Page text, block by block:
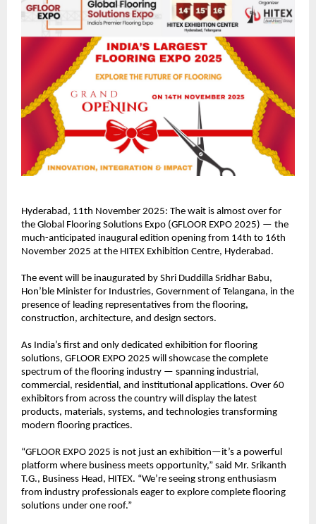
Hyderabad, 11th November 2025: The wait is almost over for
the Global Flooring Solutions Expo (GFLOOR EXPO 2025) — the
much-anticipated inaugural edition opening from 14th to 16th
November 2025 at the HITEX Exhibition Centre, Hyderabad.
The event will be inaugurated by Shri Duddilla Sridhar Babu,
Hon’ble Minister for Industries, Government of Telangana, in the
presence of leading representatives from the flooring,
construction, architecture, and design sectors.
As India’s first and only dedicated exhibition for flooring
solutions, GFLOOR EXPO 2025 will showcase the complete
spectrum of the flooring industry — spanning industrial,
commercial, residential, and institutional applications. Over 60
exhibitors from across the country will display the latest
products, materials, systems, and technologies transforming
modern flooring practices.
“GFLOOR EXPO 2025 is not just an exhibition—it’s a powerful
platform where business meets opportunity,” said Mr. Srikanth
T.G., Business Head, HITEX. “We’re seeing strong enthusiasm
from industry professionals eager to explore complete flooring
solutions under one roof.”